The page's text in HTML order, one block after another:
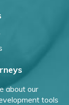
about our
tools